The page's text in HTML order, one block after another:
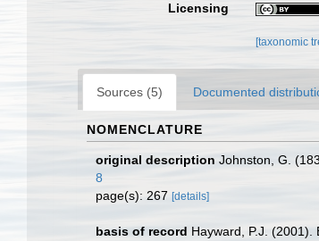
Licensing
[taxonomic
Sources (5) Documented
NOMENCLATURE
original description Johnston, G.
8
page(s): 267 [details]
basis of record Hayward, P.J. (2001).